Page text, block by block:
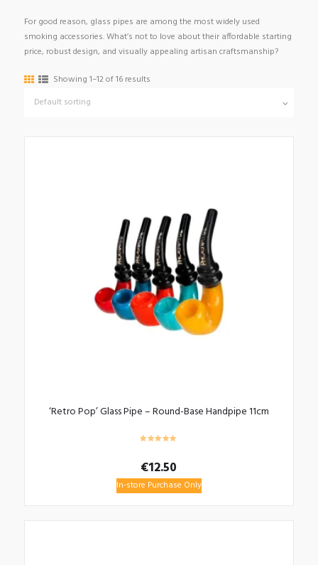
For good reason, glass pipes are among the most widely used
smoking accessories. What’s not to love about their affordable starting
price, robust design, and visually appealing artisan craftsmanship?
Showing 1–12 of 16 results
‘Retro Pop’ Glass Pipe – Round-Base Handpipe 11cm
€12.50
In-store Purchase Only